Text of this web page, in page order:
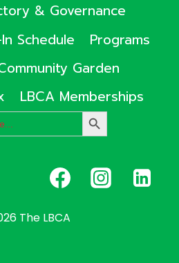
& Governance
Schedule
Programs
Garden
LBCA Memberships
SEARCH
BUTTON
The LBCA